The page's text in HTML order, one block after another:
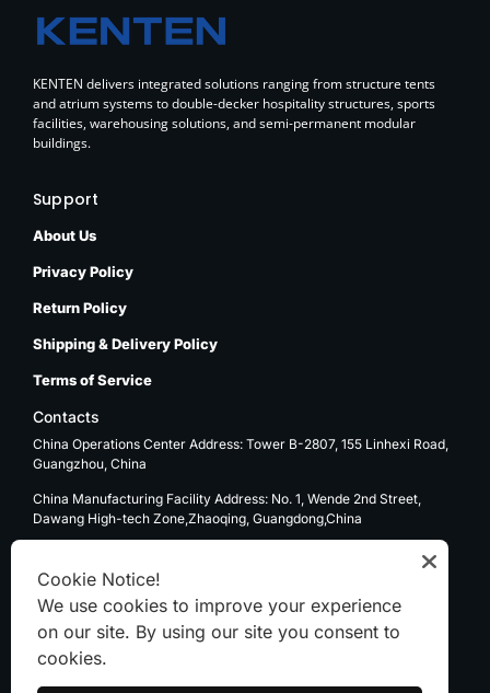
KENTEN delivers integrated solutions ranging from structure tents
and atrium systems to double-decker hospitality structures, sports
facilities, warehousing solutions, and semi-permanent modular
buildings.
Support
About Us
Privacy Policy
Return Policy
Shipping & Delivery Policy
Terms of Service
Contacts
China Operations Center Address: Tower B-2807, 155 Linhexi Road,
Guangzhou, China
China Manufacturing Facility Address: No. 1, Wende 2nd Street,
Dawang High-tech Zone,Zhaoqing, Guangdong,China
USA Operations Center Address: 1270 E. Mission Blvd, Ontario, CA
91761
Email: sale@kenten-tent.com
WhatsApp
Cookie Notice!
We use cookies to improve your experience
on our site. By using our site you consent to
cookies.